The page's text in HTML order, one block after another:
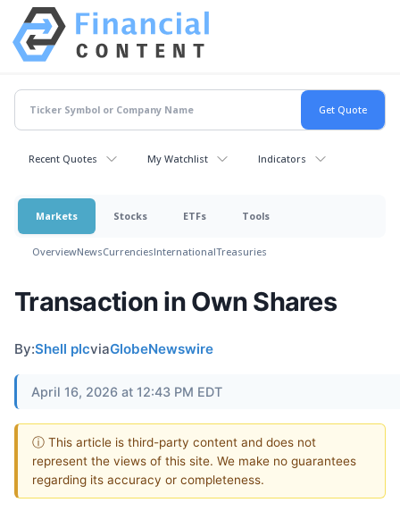
Recent Quotes My Watchlist Indicators
Markets Stocks ETFs Tools
OverviewNewsCurrenciesInternationalTreasuries
Transaction in Own Shares
By:Shell plcviaGlobeNewswire
April 16, 2026 at 12:43 PM EDT
ⓘ This article is third-party content and does not
represent the views of this site. We make no guarantees
regarding its accuracy or completeness.